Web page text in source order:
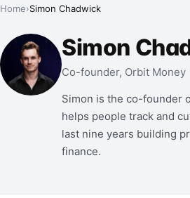
Subs
Deals,
Compare
Home›Simon Chadwick
Simon
Co-founder, Orbit Money
Simon is the co-founder
helps people track and
last nine years building
finance.